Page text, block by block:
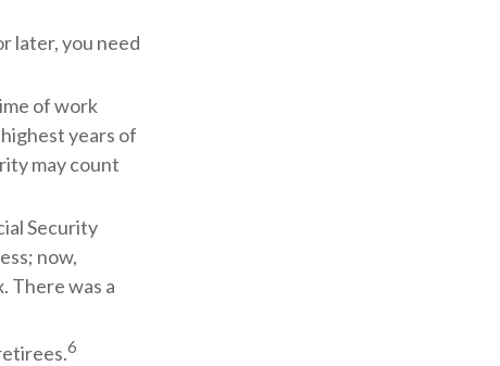
later, you need
of work
years of
may count
Security
now,
There was a
6